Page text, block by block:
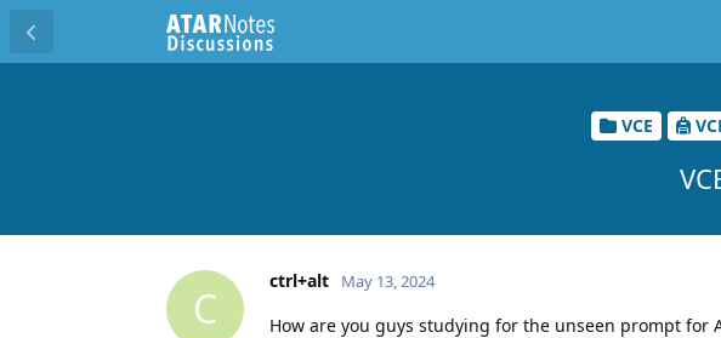
VCE
C
ctrl+alt May 13, 2024
How are you guys studying for the unseen prompt for